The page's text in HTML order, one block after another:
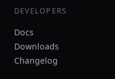
DEVELOPERS
Docs
Downloads
Changelog